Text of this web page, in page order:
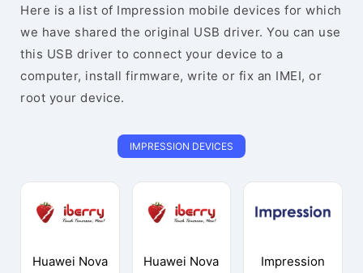
Here is a list of Impression mobile devices for which
we have shared the original USB driver. You can use
this USB driver to connect your device to a
computer, install firmware, write or fix an IMEI, or
root your device.
IMPRESSION DEVICES
Huawei Nova
Huawei Nova
Impression